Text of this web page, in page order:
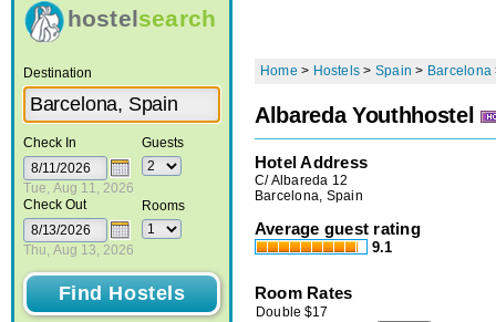
hostelsearch
Destination
Check In
Tue, Aug 11, 2026
Check Out
Thu, Aug 13, 2026
Guests
Rooms
Home > Hostels > Spain > Barcelona
Albareda Youthhostel
Hotel Address
C/ Albareda 12
Barcelona, Spain
Average guest rating
9.1
Room Rates
Double $17